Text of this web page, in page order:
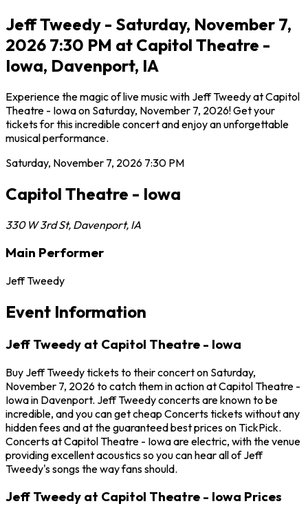
Jeff Tweedy - Saturday, November 7,
2026 7:30 PM at Capitol Theatre -
Iowa, Davenport, IA
Experience the magic of live music with Jeff Tweedy at Capitol
Theatre - Iowa on Saturday, November 7, 2026! Get your
tickets for this incredible concert and enjoy an unforgettable
musical performance.
Saturday, November 7, 2026 7:30 PM
Capitol Theatre - Iowa
330 W 3rd St, Davenport, IA
Main Performer
Jeff Tweedy
Event Information
Jeff Tweedy at Capitol Theatre - Iowa
Buy Jeff Tweedy tickets to their concert on Saturday,
November 7, 2026 to catch them in action at Capitol Theatre -
Iowa in Davenport. Jeff Tweedy concerts are known to be
incredible, and you can get cheap Concerts tickets without any
hidden fees and at the guaranteed best prices on TickPick.
Concerts at Capitol Theatre - Iowa are electric, with the venue
providing excellent acoustics so you can hear all of Jeff
Tweedy's songs the way fans should.
Jeff Tweedy at Capitol Theatre - Iowa Prices